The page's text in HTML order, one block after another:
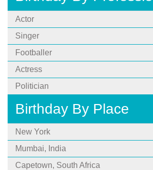
Actor
Singer
Footballer
Actress
Politician
Birthday By Place
New York
Mumbai, India
Capetown, South Africa